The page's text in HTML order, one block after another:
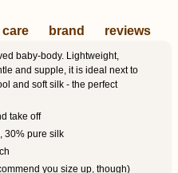
care brand reviews
baby-body. Lightweight,
and supple, it is ideal next to
and soft silk - the perfect
take off
30% pure silk
you size up, though)